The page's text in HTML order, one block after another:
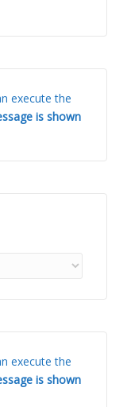
execute the
is shown
execute the
is shown